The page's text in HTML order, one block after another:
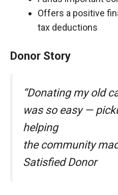
Offers a positive
tax deductions
Donor Story
“Donating my old
was so easy —
helping
the community
Satisfied Donor